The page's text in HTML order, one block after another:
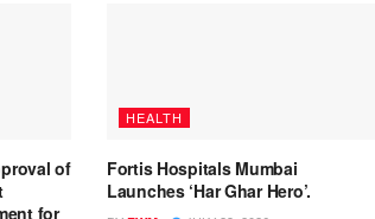
of
for
HEALTH
Fortis Hospitals Mumbai
Launches ‘Har Ghar Hero’.